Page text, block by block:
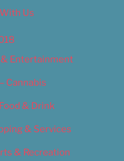
Us
Entertainment
Cannabis
& Drink
& Services
& Recreation